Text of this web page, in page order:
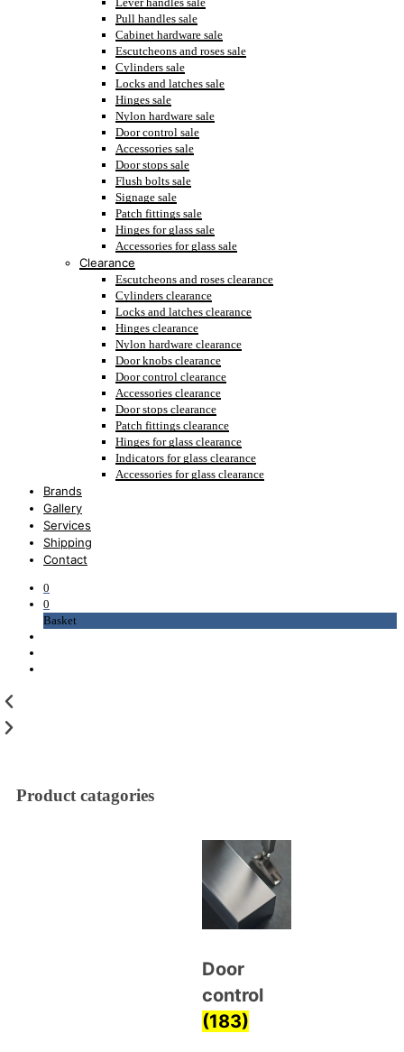
Pull handles sale
Cabinet hardware sale
Escutcheons and roses sale
Cylinders sale
Locks and latches sale
Hinges sale
Nylon hardware sale
Door control sale
Accessories sale
Door stops sale
Flush bolts sale
Signage sale
Patch fittings sale
Hinges for glass sale
Accessories for glass sale
Clearance
Escutcheons and roses clearance
Cylinders clearance
Locks and latches clearance
Hinges clearance
Nylon hardware clearance
Door knobs clearance
Door control clearance
Accessories clearance
Door stops clearance
Patch fittings clearance
Hinges for glass clearance
Indicators for glass clearance
Accessories for glass clearance
Brands
Gallery
Services
Shipping
Contact
0
0
Basket
Product catagories
Door
control
(183)